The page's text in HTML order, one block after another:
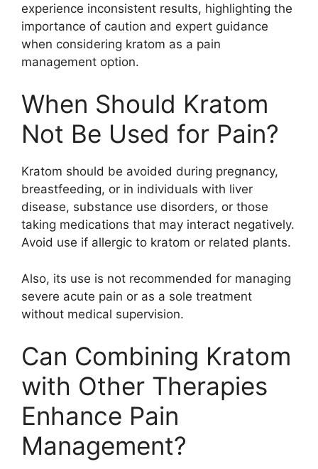
experience inconsistent results, highlighting the
importance of caution and expert guidance
when considering kratom as a pain
management option.
When Should Kratom
Not Be Used for Pain?
Kratom should be avoided during pregnancy,
breastfeeding, or in individuals with liver
disease, substance use disorders, or those
taking medications that may interact negatively.
Avoid use if allergic to kratom or related plants.
Also, its use is not recommended for managing
severe acute pain or as a sole treatment
without medical supervision.
Can Combining Kratom
with Other Therapies
Enhance Pain
Management?